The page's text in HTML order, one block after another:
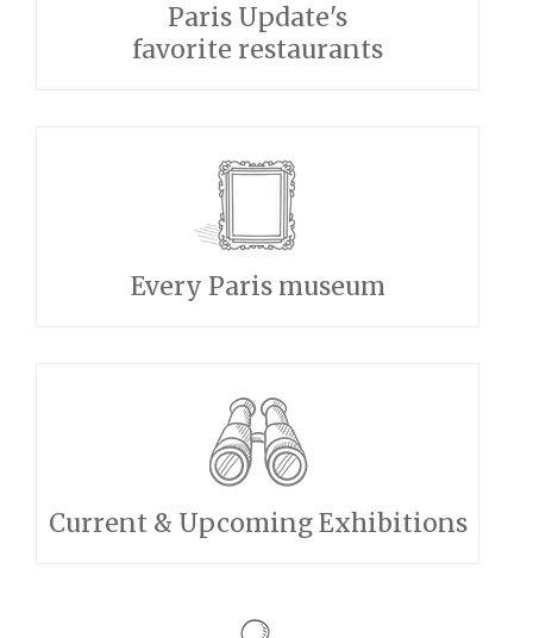
Paris Update's
favorite restaurants
Every Paris museum
Current & Upcoming Exhibitions